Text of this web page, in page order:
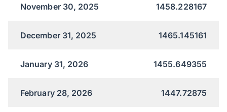
November 30, 2025 1458.228167
December 31, 2025 1465.145161
January 31, 2026 1455.649355
February 28, 2026 1447.72875